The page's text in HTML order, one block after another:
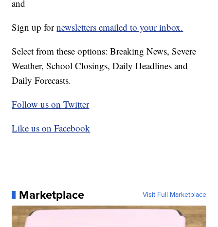
and
Sign up fornewsletters emailed to your inbox.
Select from these options: Breaking News, Severe
Weather, School Closings, Daily Headlines and
Daily Forecasts.
Follow us on Twitter
Like us on Facebook
Marketplace Visit Full Marketplace